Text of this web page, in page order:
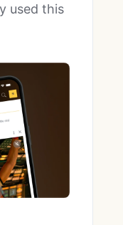
used this